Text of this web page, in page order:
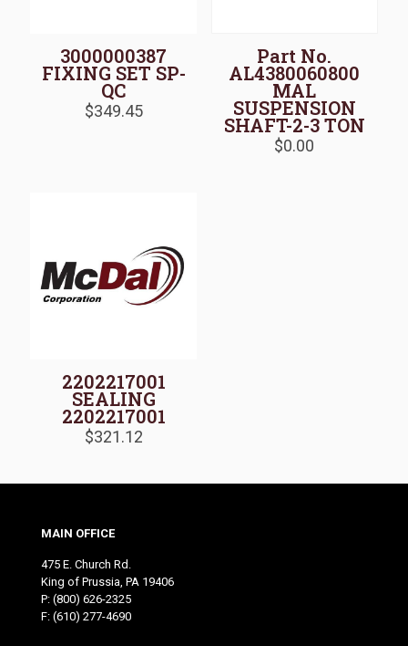
3000000387
FIXING SET SP-
QC
$349.45
Part No.
AL4380060800
MAL
SUSPENSION
SHAFT-2-3 TON
$0.00
2202217001
SEALING
2202217001
$321.12
MAIN OFFICE
475 E. Church Rd.
King of Prussia, PA 19406
P: (800) 626-2325
F: (610) 277-4690